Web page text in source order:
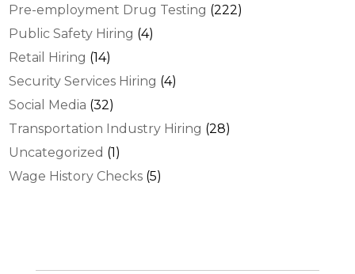
Pre-employment Drug Testing (222)
Public Safety Hiring (4)
Retail Hiring (14)
Security Services Hiring (4)
Social Media (32)
Transportation Industry Hiring (28)
Uncategorized (1)
Wage History Checks (5)